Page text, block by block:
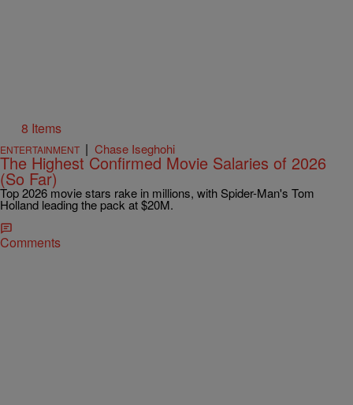
8 Items
ENTERTAINMENT | Chase Iseghohi
The Highest Confirmed Movie Salaries of 2026
(So Far)
Top 2026 movie stars rake in millions, with Spider-Man's Tom
Holland leading the pack at $20M.
Comments